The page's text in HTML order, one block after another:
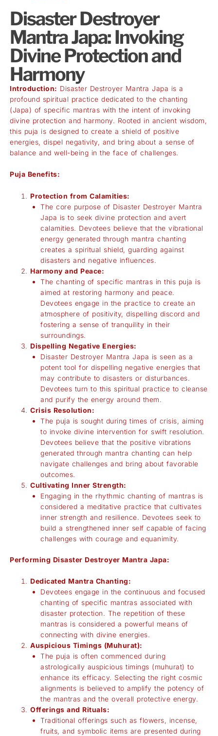
Disaster Destroyer
Mantra Japa: Invoking
Divine Protection and
Harmony
Introduction: Disaster Destroyer Mantra Japa is a
profound spiritual practice dedicated to the chanting
(Japa) of specific mantras with the intent of invoking
divine protection and harmony. Rooted in ancient wisdom,
this puja is designed to create a shield of positive
energies, dispel negativity, and bring about a sense of
balance and well-being in the face of challenges.
Puja Benefits:
Protection from Calamities:
The core purpose of Disaster Destroyer Mantra
Japa is to seek divine protection and avert
calamities. Devotees believe that the vibrational
energy generated through mantra chanting
creates a spiritual shield, guarding against
disasters and negative influences.
Harmony and Peace:
The chanting of specific mantras in this puja is
aimed at restoring harmony and peace.
Devotees engage in the practice to create an
atmosphere of positivity, dispelling discord and
fostering a sense of tranquility in their
surroundings.
Dispelling Negative Energies:
Disaster Destroyer Mantra Japa is seen as a
potent tool for dispelling negative energies that
may contribute to disasters or disturbances.
Devotees turn to this spiritual practice to cleanse
and purify the energy around them.
Crisis Resolution:
The puja is sought during times of crisis, aiming
to invoke divine intervention for swift resolution.
Devotees believe that the positive vibrations
generated through mantra chanting can help
navigate challenges and bring about favorable
outcomes.
Cultivating Inner Strength:
Engaging in the rhythmic chanting of mantras is
considered a meditative practice that cultivates
inner strength and resilience. Devotees seek to
build a strengthened inner self capable of facing
challenges with courage and equanimity.
Performing Disaster Destroyer Mantra Japa:
Dedicated Mantra Chanting:
Devotees engage in the continuous and focused
chanting of specific mantras associated with
disaster protection. The repetition of these
mantras is considered a powerful means of
connecting with divine energies.
Auspicious Timings (Muhurat):
The puja is often commenced during
astrologically auspicious timings (muhurat) to
enhance its efficacy. Selecting the right cosmic
alignments is believed to amplify the potency of
the mantras and the overall protective energy.
Offerings and Rituals:
Traditional offerings such as flowers, incense,
fruits, and symbolic items are presented during